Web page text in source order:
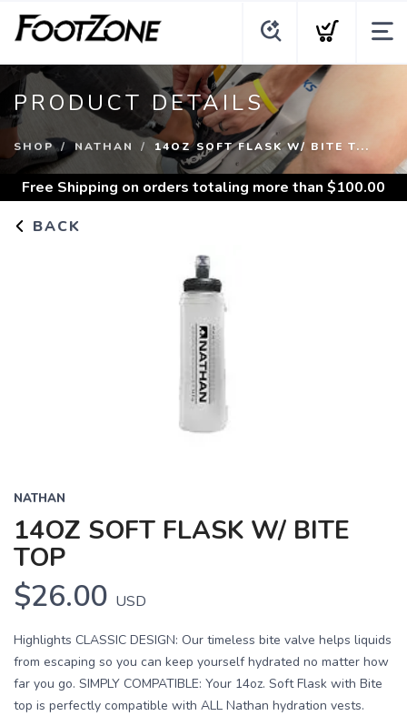
PRODUCT DETAILS
SHOP NATHAN 14OZ SOFT FLASK W/ BITE T...
Free Shipping on orders totaling more than $100.00
BACK
NATHAN
14OZ SOFT FLASK W/ BITE
TOP
$26.00 USD
Highlights CLASSIC DESIGN: Our timeless bite valve helps liquids
from escaping so you can keep yourself hydrated no matter how
far you go. SIMPLY COMPATIBLE: Your 14oz. Soft Flask with Bite
top is perfectly compatible with ALL Nathan hydration vests.